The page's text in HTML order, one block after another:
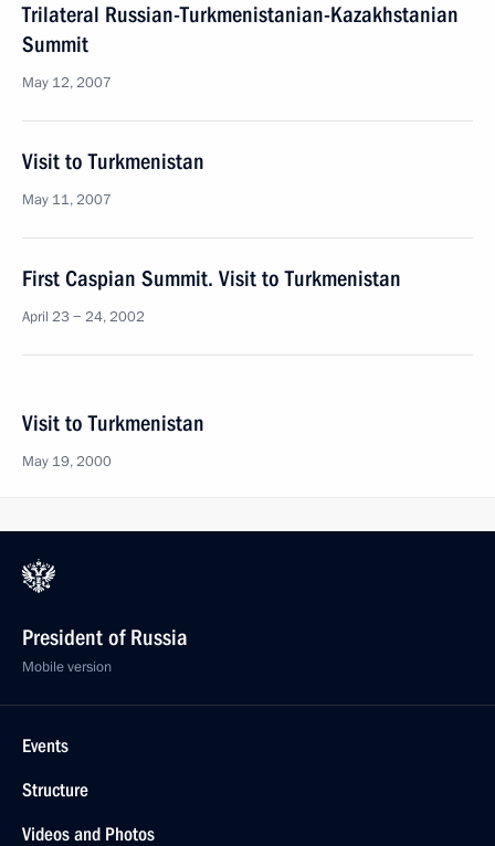
Trilateral Russian-Turkmenistanian-Kazakhstanian
Summit
May 12, 2007
Visit to Turkmenistan
May 11, 2007
First Caspian Summit. Visit to Turkmenistan
April 23 − 24, 2002
Visit to Turkmenistan
May 19, 2000
President of Russia
Mobile version
Events
Structure
Videos and Photos